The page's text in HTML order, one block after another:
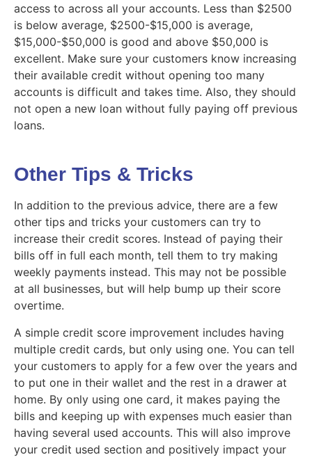
access to across all your accounts. Less than $2500
is below average, $2500-$15,000 is average,
$15,000-$50,000 is good and above $50,000 is
excellent. Make sure your customers know increasing
their available credit without opening too many
accounts is difficult and takes time. Also, they should
not open a new loan without fully paying off previous
loans.
Other Tips & Tricks
In addition to the previous advice, there are a few
other tips and tricks your customers can try to
increase their credit scores. Instead of paying their
bills off in full each month, tell them to try making
weekly payments instead. This may not be possible
at all businesses, but will help bump up their score
overtime.
A simple credit score improvement includes having
multiple credit cards, but only using one. You can tell
your customers to apply for a few over the years and
to put one in their wallet and the rest in a drawer at
home. By only using one card, it makes paying the
bills and keeping up with expenses much easier than
having several used accounts. This will also improve
your credit used section and positively impact your